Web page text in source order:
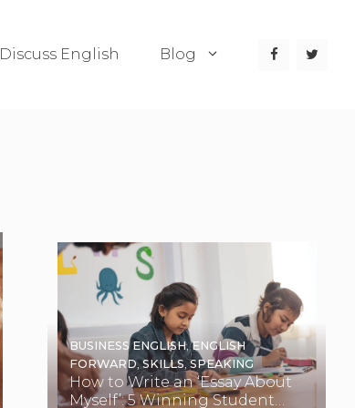
Discuss English Blog
How to Write an ‘Essay About
Myself’: 5 Winning Student
BUSINESS ENGLISH,ENGLISH
FORWARD,SKILLS ,SPEAKING